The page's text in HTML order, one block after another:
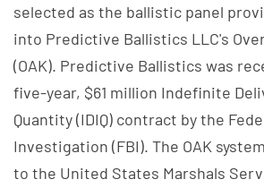
selected as the ballistic panel
into Predictive Ballistics LLC's
(OAK). Predictive Ballistics was
five-year, $61 million Indefinite
Quantity (IDIQ) contract by the
Investigation (FBI). The OAK
to the United States Marshals